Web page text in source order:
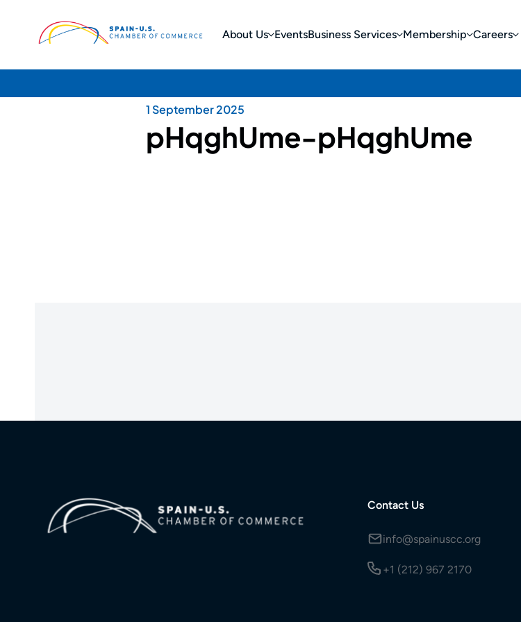
About Us EventsBusiness Services Membership Careers
1 September 2025
pHqghUme-pHqghUme
Contact Us
info@spainuscc.org
+1 (212) 967 2170